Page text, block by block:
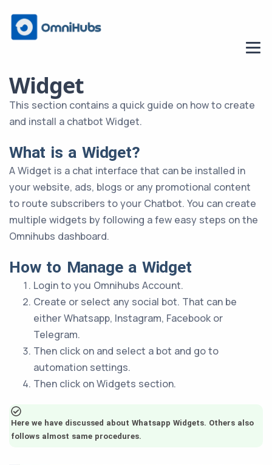
Widget
This section contains a quick guide on how to create
and install a chatbot Widget.
What is a Widget?
A Widget is a chat interface that can be installed in
your website, ads, blogs or any promotional content
to route subscribers to your Chatbot. You can create
multiple widgets by following a few easy steps on the
Omnihubs dashboard.
How to Manage a Widget
Login to you Omnihubs Account.
Create or select any social bot. That can be
either Whatsapp, Instagram, Facebook or
Telegram.
Then click on and select a bot and go to
automation settings.
Then click on Widgets section.
Here we have discussed about Whatsapp Widgets. Others also
follows almost same procedures.